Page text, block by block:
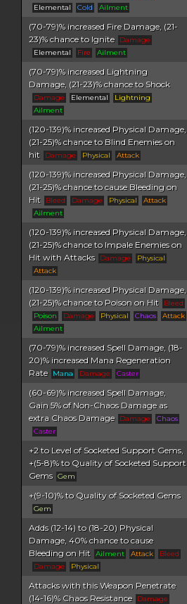
Elemental
Cold Ailment
(70-79)% increased Fire Damage, (21-
23)% chance to Ignite
Damage
Elemental
Fire Ailment
(70-79)% increased Lightning
Damage, (21-23)% chance to Shock
Damage Elemental
Lightning
Ailment
(120-139)% increased Physical Damage,
(21-25)% chance to Blind Enemies on
hit
Damage Physical Attack
(120-139)% increased Physical Damage,
(21-25)% chance to cause Bleeding on
Hit
Bleed Damage Physical
Attack
Ailment
(120-139)% increased Physical Damage,
(21-25)% chance to Impale Enemies on
Hit with Attacks
Damage
Physical
Attack
(120-139)% increased Physical Damage,
(21-25)% chance to Poison on Hit
Bleed
Poison
Damage Physical Chaos
Attack
Ailment
(70-79)% increased Spell Damage, (18-
20)% increased Mana Regeneration
Rate
Mana Damage Caster
(60-69)% increased Spell Damage,
Gain 5% of Non-Chaos Damage as
extra Chaos Damage
Damage
Chaos
Caster
+2 to Level of Socketed Support Gems,
+(5-8)% to Quality of Socketed Support
Gems Gem
+(9-10)% to Quality of Socketed Gems
Gem
Adds (12-14) to (18-20) Physical
Damage, 40% chance to cause
Bleeding on Hit Ailment Attack
Bleed
Damage
Physical
Attacks with this Weapon Penetrate
(14-16)% Chaos Resistance
Damage